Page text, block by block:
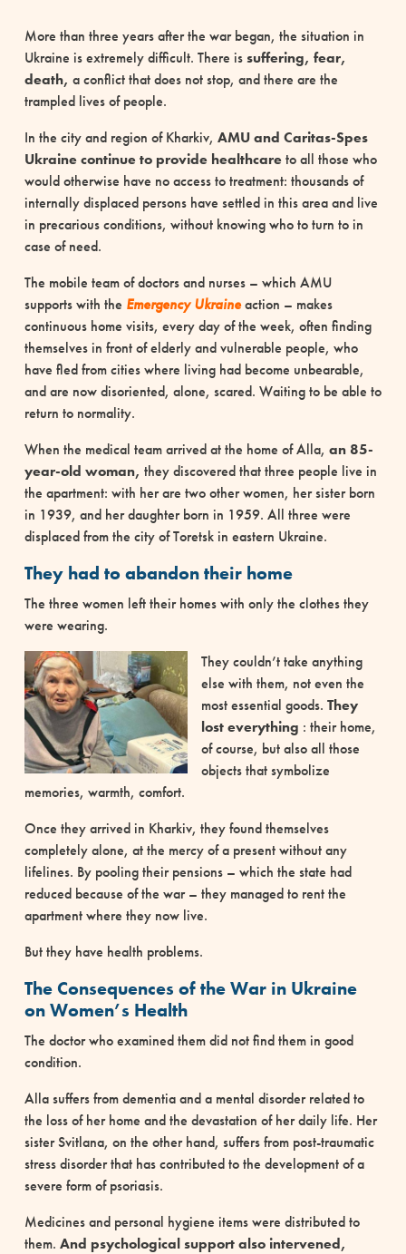
More than three years after the war began, the situation in
Ukraine is extremely difficult. There issuffering, fear,
death, a conflict that does not stop, and there are the
trampled lives of people.
In the city and region of Kharkiv, AMU and Caritas-Spes
Ukraine continue to provide healthcareto all those who
would otherwise have no access to treatment: thousands of
internally displaced persons have settled in this area and live
in precarious conditions, without knowing who to turn to in
case of need.
The mobile team of doctors and nurses – which AMU
supports with the Emergency Ukraineaction – makes
continuous home visits, every day of the week, often finding
themselves in front of elderly and vulnerable people, who
have fled from cities where living had become unbearable,
and are now disoriented, alone, scared. Waiting to be able to
return to normality.
When the medical team arrived at the home of Alla, an 85-
year-old woman, they discovered that three people live in
the apartment: with her are two other women, her sister born
in 1939, and her daughter born in 1959. All three were
displaced from the city of Toretsk in eastern Ukraine.
They had to abandon their home
The three women left their homes with only the clothes they
were wearing.
They couldn’t take anything
else with them, not even the
most essential goods. They
lost everything : their home,
of course, but also all those
objects that symbolize
memories, warmth, comfort.
Once they arrived in Kharkiv, they found themselves
completely alone, at the mercy of a present without any
lifelines. By pooling their pensions – which the state had
reduced because of the war – they managed to rent the
apartment where they now live.
But they have health problems.
The Consequences of the War in Ukraine
on Women’s Health
The doctor who examined them did not find them in good
condition.
Alla suffers from dementia and a mental disorder related to
the loss of her home and the devastation of her daily life. Her
sister Svitlana, on the other hand, suffers from post-traumatic
stress disorder that has contributed to the development of a
severe form of psoriasis.
Medicines and personal hygiene items were distributed to
them. And psychological support also intervened,